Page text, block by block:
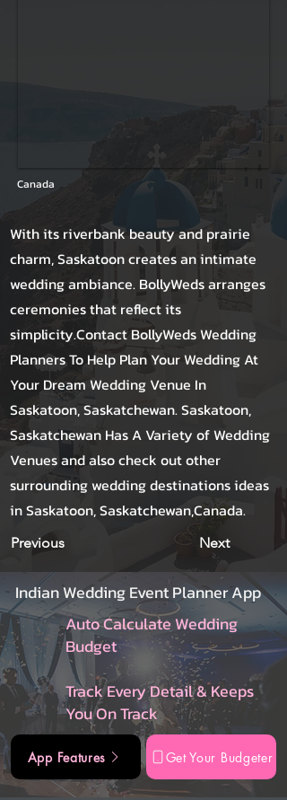
Canada
With its riverbank beauty and prairie
charm, Saskatoon creates an intimate
wedding ambiance. BollyWeds arranges
ceremonies that reflect its
simplicity.Contact BollyWeds Wedding
Planners To Help Plan Your Wedding At
Your Dream Wedding Venue In
Saskatoon, Saskatchewan. Saskatoon,
Saskatchewan Has A Variety of Wedding
Venues and also check out other
surrounding wedding destinations ideas
in Saskatoon, Saskatchewan,Canada.
Previous Next
Indian Wedding Event Planner App
Auto Calculate Wedding
Budget
Track Every Detail & Keeps
You On Track
App Features Get Your Budgeter